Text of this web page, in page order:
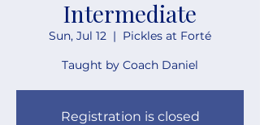
Intermediate
Sun, Jul 12
  |
Pickles at Forté
Taught by Coach Daniel
Registration is closed